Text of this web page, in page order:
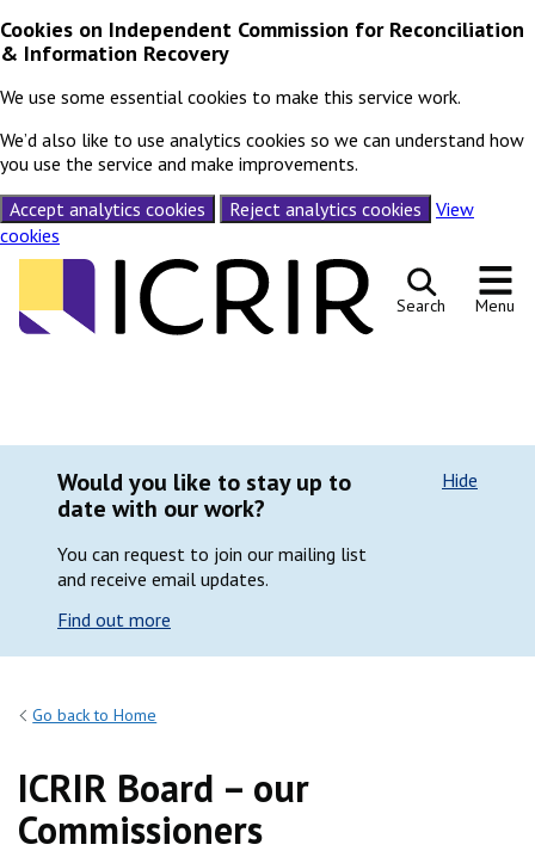
Cookies on Independent Commission for Reconciliation
& Information Recovery
We use some essential cookies to make this service work.
We’d also like to use analytics cookies so we can understand how
you use the service and make improvements.
Accept analytics cookies
Reject analytics cookies
View
cookies
Skip to content
Search Menu
Would you like to stay up to
date with our work?
You can request to join our mailing list
and receive email updates.
Find out more
Hide
Go back to Home
ICRIR Board – our
Commissioners